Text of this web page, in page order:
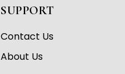
SUPPORT
Contact Us
About Us